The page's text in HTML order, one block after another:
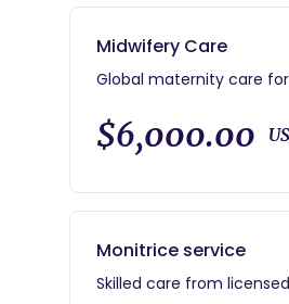
Midwifery Care
Global maternity care
$6,000.00
Monitrice service
Skilled care from